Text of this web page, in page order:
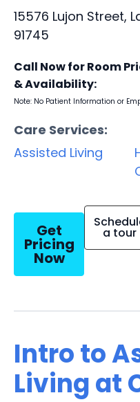
15576 Lujon Street,
91745
Call Now for Room
& Availability:
Note: No Patient Information or
Care Services:
Assisted Living
Get
Pricing
Now
a tour
Intro to
Living at